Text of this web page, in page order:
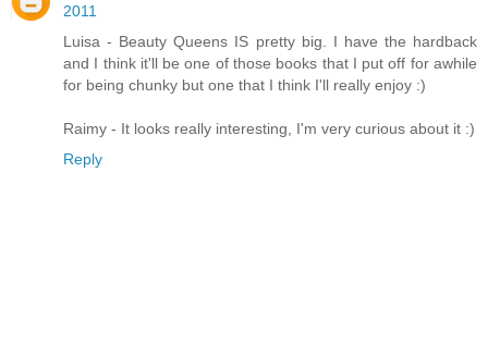
2011
Luisa - Beauty Queens IS pretty big. I have the hardback
and I think it'll be one of those books that I put off for awhile
for being chunky but one that I think I'll really enjoy :)
Raimy - It looks really interesting, I'm very curious about it :)
Reply